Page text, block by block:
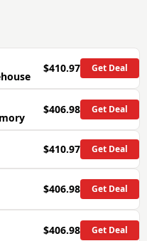
$410.97 Get Deal
$406.98 Get Deal
$410.97 Get Deal
$406.98 Get Deal
$406.98 Get Deal